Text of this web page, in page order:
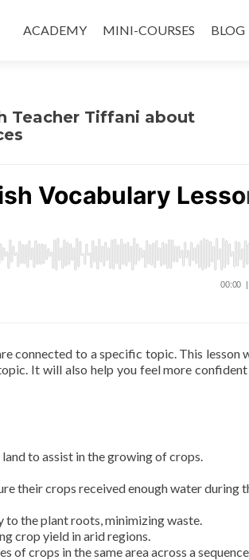
ACADEMY MINI-COURSES BLOG
Teacher Tiffani about
connected to a specific topic. This lesson
It will also help you feel more
to assist in the growing of crops.
their crops received enough water during
the plant roots, minimizing waste.
crop yield in arid regions.
crops in the same area across a